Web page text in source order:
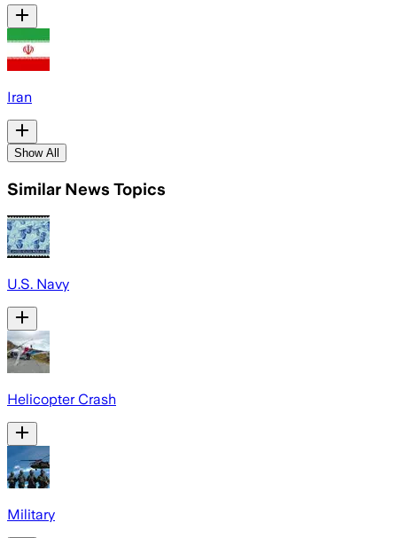
Iran
Show All
Similar News Topics
U.S. Navy
Helicopter Crash
Military